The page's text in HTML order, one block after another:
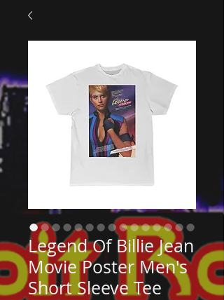
Legend Of Billie Jean
Movie Poster Men's
Short Sleeve Tee